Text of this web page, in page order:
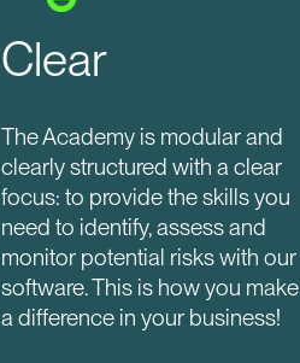
Clear
The Academy is modular and
clearly structured with a clear
focus: to provide the skills you
need to identify, assess and
monitor potential risks with our
software. This is how you make
a difference in your business!